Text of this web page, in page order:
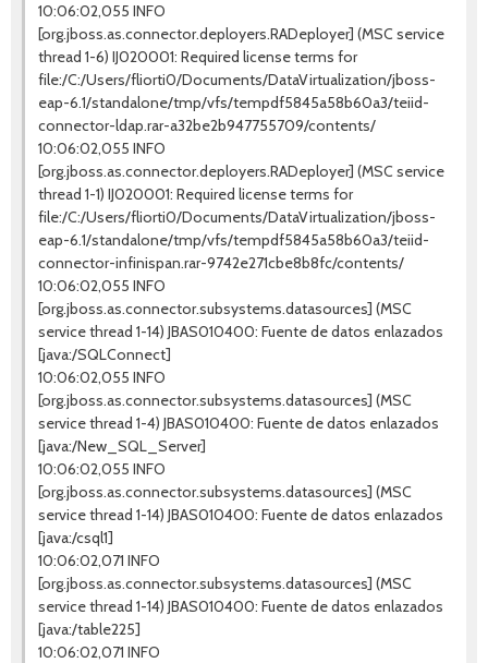
10:06:02,055 INFO
[org.jboss.as.connector.deployers.RADeployer] (MSC service
thread 1-6) IJ020001: Required license terms for
file:/C:/Users/fliorti0/Documents/DataVirtualization/jboss-
eap-6.1/standalone/tmp/vfs/tempdf5845a58b60a3/teiid-
connector-ldap.rar-a32be2b947755709/contents/
10:06:02,055 INFO
[org.jboss.as.connector.deployers.RADeployer] (MSC service
thread 1-1) IJ020001: Required license terms for
file:/C:/Users/fliorti0/Documents/DataVirtualization/jboss-
eap-6.1/standalone/tmp/vfs/tempdf5845a58b60a3/teiid-
connector-infinispan.rar-9742e271cbe8b8fc/contents/
10:06:02,055 INFO
[org.jboss.as.connector.subsystems.datasources] (MSC
service thread 1-14) JBAS010400: Fuente de datos enlazados
[java:/SQLConnect]
10:06:02,055 INFO
[org.jboss.as.connector.subsystems.datasources] (MSC
service thread 1-4) JBAS010400: Fuente de datos enlazados
[java:/New_SQL_Server]
10:06:02,055 INFO
[org.jboss.as.connector.subsystems.datasources] (MSC
service thread 1-14) JBAS010400: Fuente de datos enlazados
[java:/csql1]
10:06:02,071 INFO
[org.jboss.as.connector.subsystems.datasources] (MSC
service thread 1-14) JBAS010400: Fuente de datos enlazados
[java:/table225]
10:06:02,071 INFO